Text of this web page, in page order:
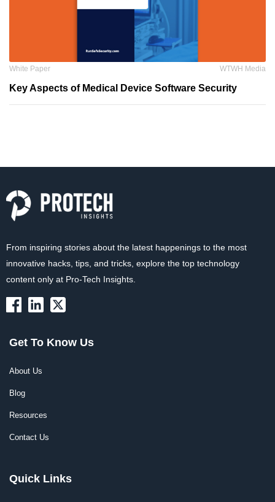
White Paper WTWH Media
Key Aspects of Medical Device Software Security
From inspiring stories about the latest happenings to the most
innovative hacks, tips, and tricks, explore the top technology
content only at Pro-Tech Insights.
Get To Know Us
About Us
Blog
Resources
Contact Us
Quick Links